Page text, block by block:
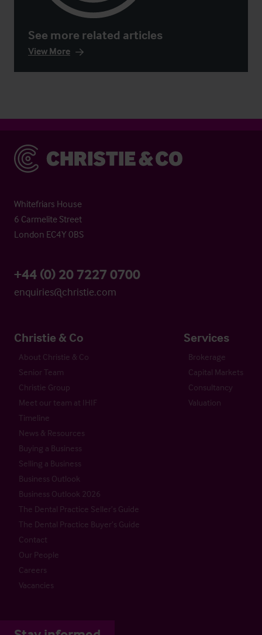
See more related articles
View More
Christie & Co
Whitefriars House
6 Carmelite Street
London EC4Y 0BS
+44 (0) 20 7227 0700
enquiries@christie.com
Christie & Co
About Christie & Co
Senior Team
Christie Group
Meet our team at IHIF
Timeline
News & Resources
Buying a Business
Selling a Business
Business Outlook
Business Outlook 2026
The Dental Practice Seller’s Guide
The Dental Practice Buyer’s Guide
Contact
Our People
Careers
Vacancies
Services
Brokerage
Capital Markets
Consultancy
Valuation